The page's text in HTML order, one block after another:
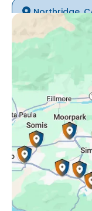
Northridge,
Oak Park, CA
Porter
Reseda, CA
Simi Valley,
Somis, CA
Tarzana, CA